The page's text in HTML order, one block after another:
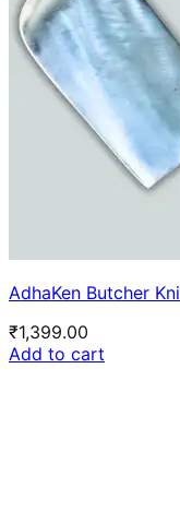
AdhaKen Butcher
₹1,399.00
Add to cart